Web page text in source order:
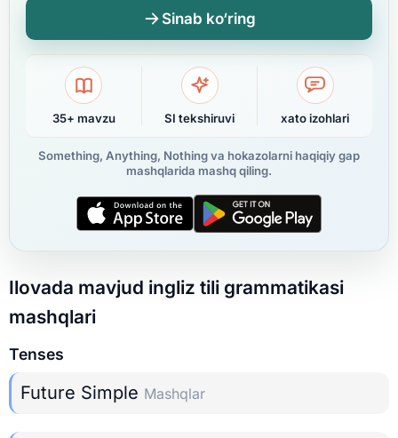
Sinab ko‘ring
35+ mavzu SI tekshiruvi xato izohlari
Something, Anything, Nothing va hokazolarni haqiqiy gap
mashqlarida mashq qiling.
Ilovada mavjud ingliz tili grammatikasi
mashqlari
Tenses
Future Simple Mashqlar